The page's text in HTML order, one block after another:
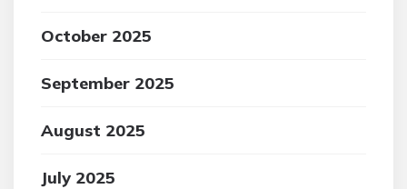
October 2025
September 2025
August 2025
July 2025